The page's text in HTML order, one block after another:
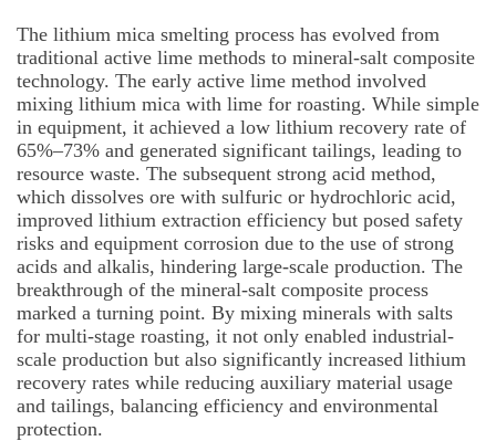
The lithium mica smelting process has evolved from
traditional active lime methods to mineral-salt composite
technology. The early active lime method involved
mixing lithium mica with lime for roasting. While simple
in equipment, it achieved a low lithium recovery rate of
65%–73% and generated significant tailings, leading to
resource waste. The subsequent strong acid method,
which dissolves ore with sulfuric or hydrochloric acid,
improved lithium extraction efficiency but posed safety
risks and equipment corrosion due to the use of strong
acids and alkalis, hindering large-scale production. The
breakthrough of the mineral-salt composite process
marked a turning point. By mixing minerals with salts
for multi-stage roasting, it not only enabled industrial-
scale production but also significantly increased lithium
recovery rates while reducing auxiliary material usage
and tailings, balancing efficiency and environmental
protection.